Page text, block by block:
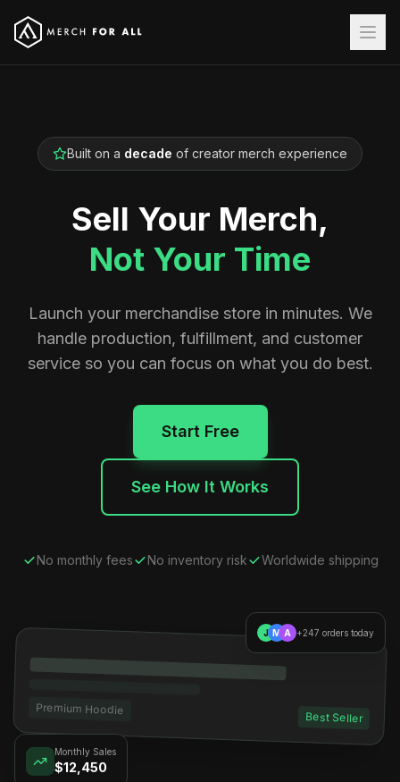
Built on a decade of creator merch experience
Sell Your Merch,
Not Your Time
Launch your merchandise store in minutes. We
handle production, fulfillment, and customer
service so you can focus on what you do best.
Start Free
See How It Works
No monthly fees No inventory risk Worldwide shipping
Premium Hoodie
Best Seller
$12,450
J M A +247 orders today